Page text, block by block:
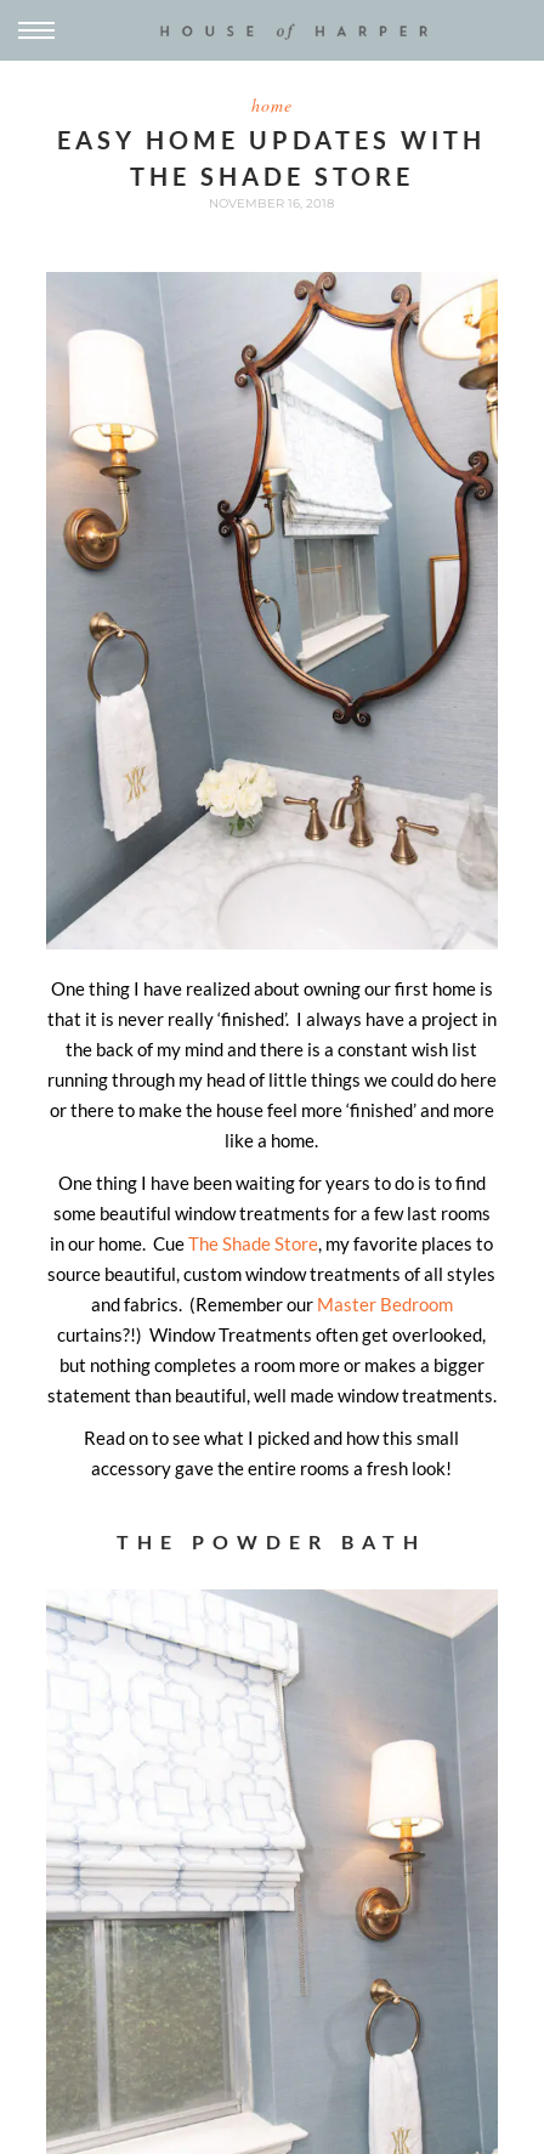
home
EASY HOME UPDATES WITH
THE SHADE STORE
NOVEMBER 16, 2018
One thing I have realized about owning our first home is
that it is never really ‘finished’. I always have a project in
the back of my mind and there is a constant wish list
running through my head of little things we could do here
or there to make the house feel more ‘finished’ and more
like a home.
One thing I have been waiting for years to do is to find
some beautiful window treatments for a few last rooms
in our home. CueThe Shade Store, my favorite places to
source beautiful, custom window treatments of all styles
and fabrics. (Remember our Master Bedroom
curtains?!) Window Treatments often get overlooked,
but nothing completes a room more or makes a bigger
statement than beautiful, well made window treatments.
Read on to see what I picked and how this small
accessory gave the entire rooms a fresh look!
THE POWDER BATH